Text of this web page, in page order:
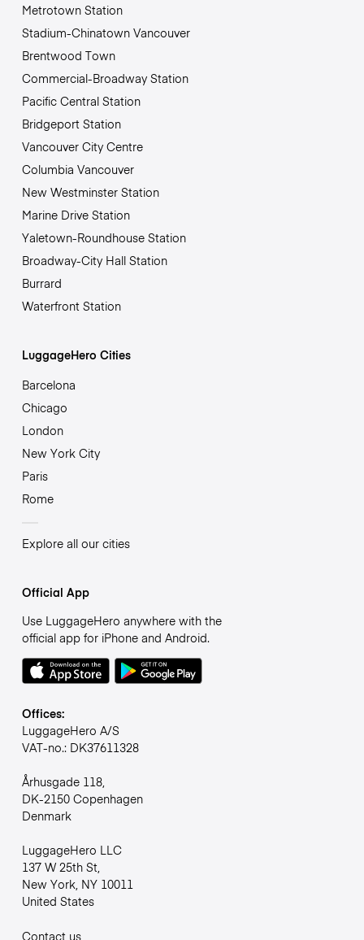
Metrotown Station
Stadium-Chinatown Vancouver
Brentwood Town
Commercial-Broadway Station
Pacific Central Station
Bridgeport Station
Vancouver City Centre
Columbia Vancouver
New Westminster Station
Marine Drive Station
Yaletown-Roundhouse Station
Broadway-City Hall Station
Burrard
Waterfront Station
LuggageHero Cities
Barcelona
Chicago
London
New York City
Paris
Rome
Explore all our cities
Official App
Use LuggageHero anywhere with the
official app for iPhone and Android.
Offices:
LuggageHero A/S
VAT-no.: DK37611328
Århusgade 118,
DK-2150 Copenhagen
Denmark
LuggageHero LLC
137 W 25th St,
New York, NY 10011
United States
Contact us